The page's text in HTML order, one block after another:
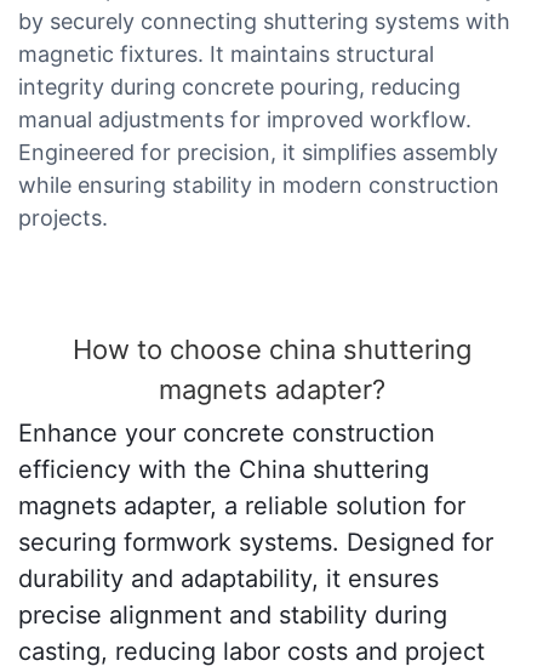
by securely connecting shuttering systems with
magnetic fixtures. It maintains structural
integrity during concrete pouring, reducing
manual adjustments for improved workflow.
Engineered for precision, it simplifies assembly
while ensuring stability in modern construction
projects.
How to choose china shuttering
magnets adapter?
Enhance your concrete construction
efficiency with the China shuttering
magnets adapter, a reliable solution for
securing formwork systems. Designed for
durability and adaptability, it ensures
precise alignment and stability during
casting, reducing labor costs and project